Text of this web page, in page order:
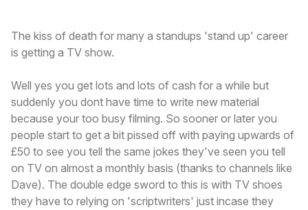
The kiss of death for many a standups 'stand up' career
is getting a TV show.
Well yes you get lots and lots of cash for a while but
suddenly you dont have time to write new material
because your too busy filming. So sooner or later you
people start to get a bit pissed off with paying upwards of
£50 to see you tell the same jokes they've seen you tell
on TV on almost a monthly basis (thanks to channels like
Dave). The double edge sword to this is with TV shoes
they have to relying on 'scriptwriters' just incase they